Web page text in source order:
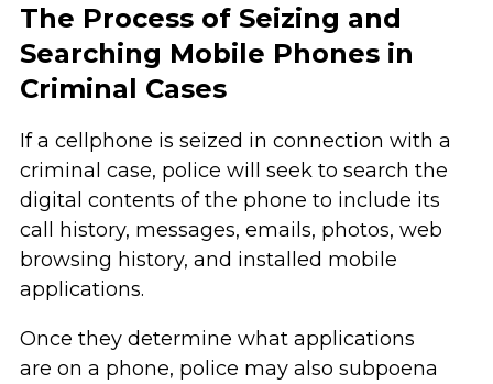
The Process of Seizing and
Searching Mobile Phones in
Criminal Cases
If a cellphone is seized in connection with a
criminal case, police will seek to search the
digital contents of the phone to include its
call history, messages, emails, photos, web
browsing history, and installed mobile
applications.
Once they determine what applications
are on a phone, police may also subpoena